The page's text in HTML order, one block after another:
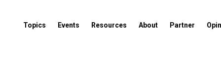
Topics Events Resources About Partner